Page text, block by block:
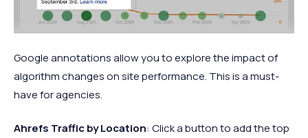
Google annotations allow you to explore the impact of
algorithm changes on site performance. This is a must-
have for agencies.
Ahrefs Traffic by Location: Click a button to add the top